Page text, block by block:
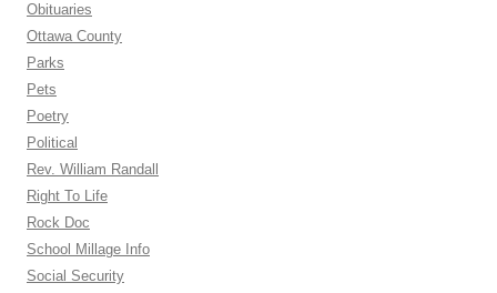
Obituaries
Ottawa County
Parks
Pets
Poetry
Political
Rev. William Randall
Right To Life
Rock Doc
School Millage Info
Social Security